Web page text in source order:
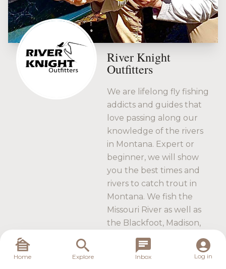
River Knight
Outfitters
We are lifelong fly fishing
addicts and guides that
love passing along our
knowledge of the rivers
in Montana. Expert or
beginner, we will show
you the best times and
rivers to catch trout in
Montana. We fish the
Missouri River as well as
the Blackfoot, Madison,
Jefferson and the Ruby
Rivers. Book your trip
with us today.
Home Explore Inbox Log in